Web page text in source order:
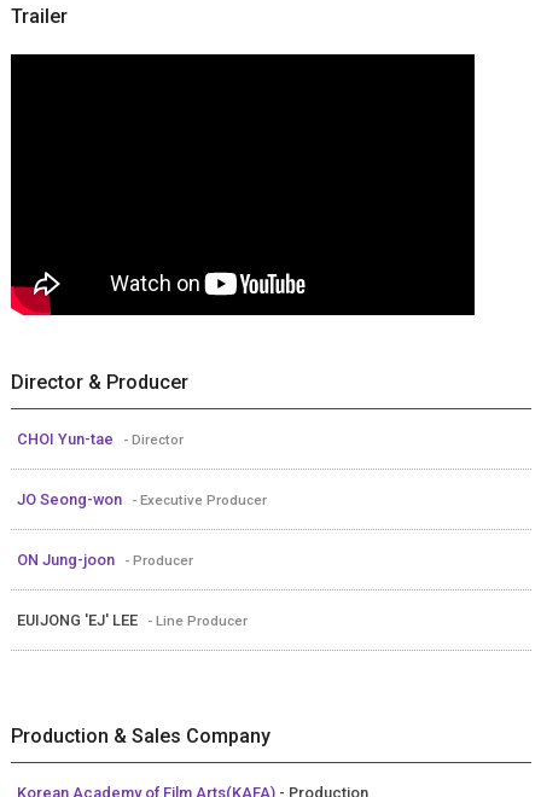
Trailer
Director & Producer
CHOI Yun-tae - Director
JO Seong-won - Executive Producer
ON Jung-joon - Producer
EUIJONG 'EJ' LEE - Line Producer
Production & Sales Company
Korean Academy of Film Arts(KAFA) - Production